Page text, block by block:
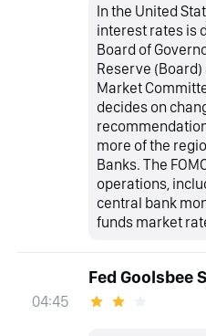
In the United
interest rates is
Board of
Reserve
Market
decides on
more of the
Banks. The
operations,
central bank
funds market
04:45
Fed Goolsbee